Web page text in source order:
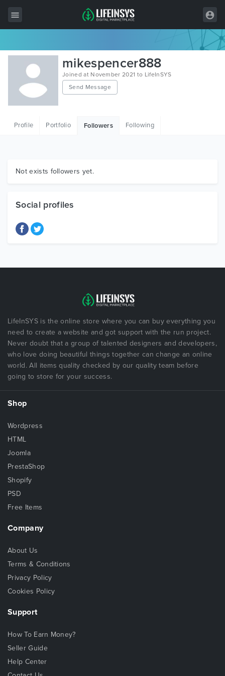
All Items
Wordpress
HTML
Graphics
mikespencer888
Joined at November 2021 to LifeInSYS
Send Message
Profile Portfolio Followers Following
Not exists followers yet.
Social profiles
LifeInSYS is the online store where you can buy everything you
need to create a website and got support with the run project.
Never doubt that a group of talented designers and developers,
who love doing beautiful things together can change an online
world. All items quality checked by our quality team before
going to store for your success.
Shop
Wordpress
HTML
Joomla
PrestaShop
Shopify
PSD
Free Items
Company
About Us
Terms & Conditions
Privacy Policy
Cookies Policy
Support
How To Earn Money?
Seller Guide
Help Center